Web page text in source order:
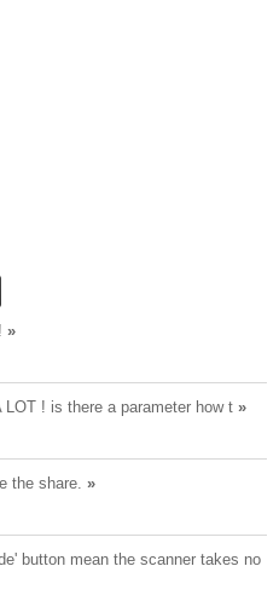
»
LOT ! is there a parameter how t »
the share. »
button mean the scanner takes no